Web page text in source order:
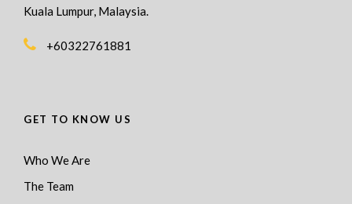
Kuala Lumpur, Malaysia.
+60322761881
GET TO KNOW US
Who We Are
The Team